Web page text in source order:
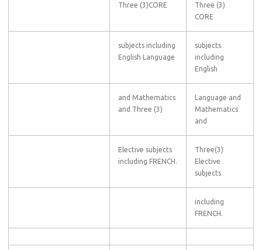
Three (3)CORE
Three (3)
CORE
subjects including
English Language
subjects
including
English
and Mathematics
and Three (3)
Language and
Mathematics
and
Elective subjects
including FRENCH.
Three(3)
Elective
subjects
including
FRENCH.